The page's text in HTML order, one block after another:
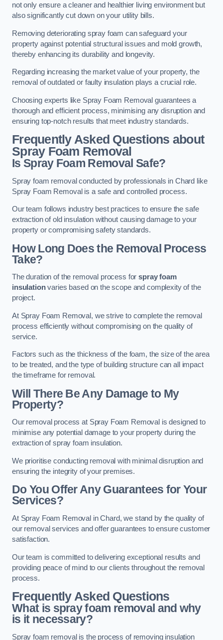
not only ensure a cleaner and healthier living environment but
also significantly cut down on your utility bills.
Removing deteriorating spray foam can safeguard your
property against potential structural issues and mold growth,
thereby enhancing its durability and longevity.
Regarding increasing the market value of your property, the
removal of outdated or faulty insulation plays a crucial role.
Choosing experts like Spray Foam Removal guarantees a
thorough and efficient process, minimising any disruption and
ensuring top-notch results that meet industry standards.
Frequently Asked Questions about
Spray Foam Removal
Is Spray Foam Removal Safe?
Spray foam removal conducted by professionals in Chard like
Spray Foam Removal is a safe and controlled process.
Our team follows industry best practices to ensure the safe
extraction of old insulation without causing damage to your
property or compromising safety standards.
How Long Does the Removal Process
Take?
The duration of the removal process forspray foam
insulationvaries based on the scope and complexity of the
project.
At Spray Foam Removal, we strive to complete the removal
process efficiently without compromising on the quality of
service.
Factors such as the thickness of the foam, the size of the area
to be treated, and the type of building structure can all impact
the timeframe for removal.
Will There Be Any Damage to My
Property?
Our removal process at Spray Foam Removal is designed to
minimise any potential damage to your property during the
extraction of spray foam insulation.
We prioritise conducting removal with minimal disruption and
ensuring the integrity of your premises.
Do You Offer Any Guarantees for Your
Services?
At Spray Foam Removal in Chard, we stand by the quality of
our removal services and offer guarantees to ensure customer
satisfaction.
Our team is committed to delivering exceptional results and
providing peace of mind to our clients throughout the removal
process.
Frequently Asked Questions
What is spray foam removal and why
is it necessary?
Spray foam removal is the process of removing insulation